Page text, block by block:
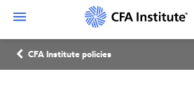
content
Breadcrumb
CFA Institute policies
Connect
with
CFA
Institute
on
LinkedIn
with
Institute
Instagram
with